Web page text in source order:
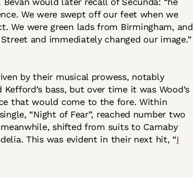
We were swept off our feet when we
We were green lads from Birmingham, and
and immediately changed our image.”
by their musical prowess, notably
Kefford’s bass, but over time it was Wood’s
that would come to the fore. Within
“Night of Fear”, reached number two
shifted from suits to Carnaby
This was evident in their next hit, “I